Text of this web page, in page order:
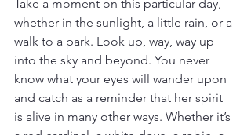
Take a moment on this particular day,
whether in the sunlight, a little rain, or a
walk to a park. Look up, way, way up
into the sky and beyond. You never
know what your eyes will wander upon
and catch as a reminder that her spirit
is alive in many other ways. Whether it’s